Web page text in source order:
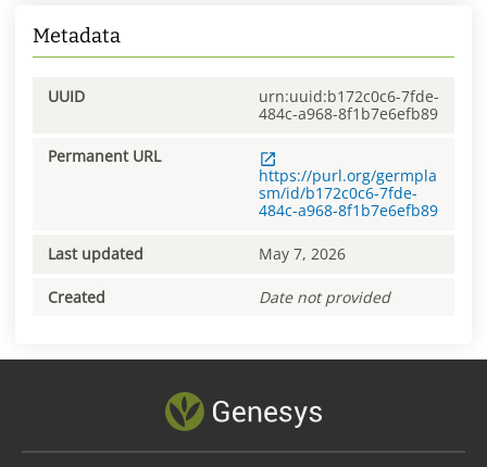
Metadata
UUID
urn:uuid:b172c0c6-7fde-
484c-a968-8f1b7e6efb89
Permanent URL
https://purl.org/germpla
sm/id/b172c0c6-7fde-
484c-a968-8f1b7e6efb89
Last updated May 7, 2026
Created Date not provided